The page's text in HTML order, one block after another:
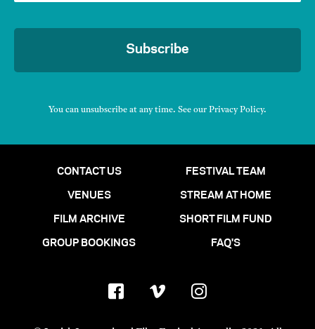
Subscribe
You can unsubscribe at any time. See our Privacy Policy.
CONTACT US FESTIVAL TEAM
VENUES STREAM AT HOME
FILM ARCHIVE SHORT FILM FUND
GROUP BOOKINGS FAQ'S